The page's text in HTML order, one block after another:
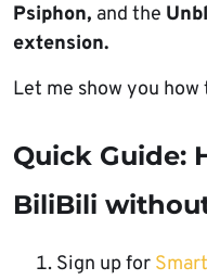
Psiphon, and the
extension.
Let me show you how
Quick Guide:
BiliBili
Sign up for